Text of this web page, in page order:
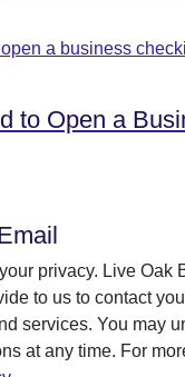
to Open a
privacy. Live Oak
to us to contact
services. You may
at any time. For